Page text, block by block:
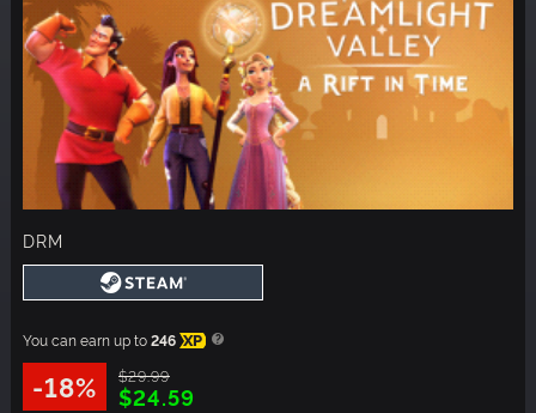
DRM
You can earn up to246 XP
-18% $29.99
$24.59